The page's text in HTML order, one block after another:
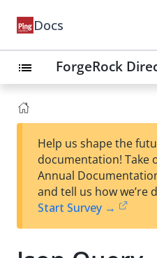
Docs
list ForgeRock
Help us shape the
documentation! Take
Annual
and tell us how we’re
Start Survey →